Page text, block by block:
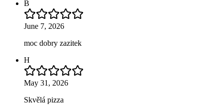
B
June 7, 2026
moc dobry zazitek
H
May 31, 2026
Skvělá pizza